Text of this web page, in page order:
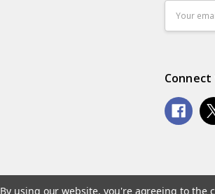
Address
Connect
By using our website, you're agreeing to the